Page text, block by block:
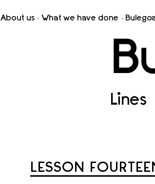
About us What we have done
Lines
LESSON